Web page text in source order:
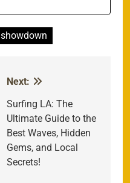
showdown
Next:
Surfing LA: The
Ultimate Guide to the
Best Waves, Hidden
Gems, and Local
Secrets!